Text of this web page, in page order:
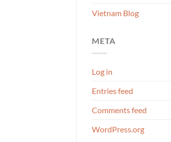
Vietnam Blog
META
Log in
Entries feed
Comments feed
WordPress.org